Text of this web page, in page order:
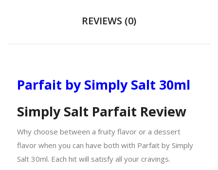
REVIEWS (0)
Parfait by Simply Salt 30ml
Simply Salt Parfait Review
Why choose between a fruity flavor or a dessert
flavor when you can have both with Parfait by Simply
Salt 30ml. Each hit will satisfy all your cravings.